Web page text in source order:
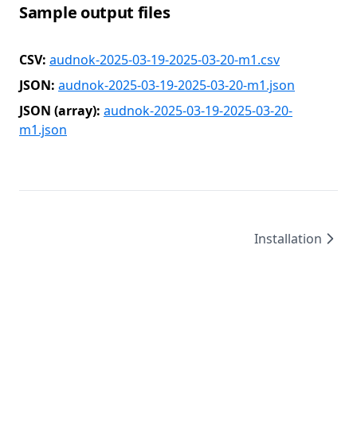
Sample output files
CSV: audnok-2025-03-19-2025-03-20-m1.csv
JSON: audnok-2025-03-19-2025-03-20-m1.json
JSON (array): audnok-2025-03-19-2025-03-20-
m1.json
Installation